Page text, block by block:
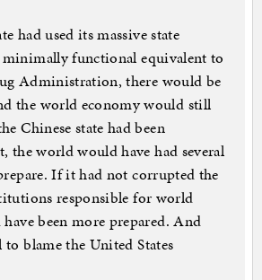
had used its massive state
functional equivalent to
Administration, there would be
the world economy would still
Chinese state had been
the world would have had several
If it had not corrupted the
responsible for world
been more prepared. And
to blame the United States